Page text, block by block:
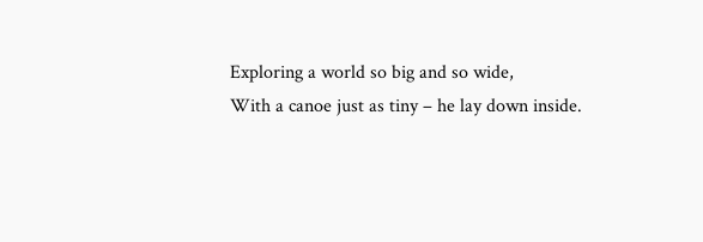
Exploring a world so big and so wide,
With a canoe just as tiny – he lay down inside.